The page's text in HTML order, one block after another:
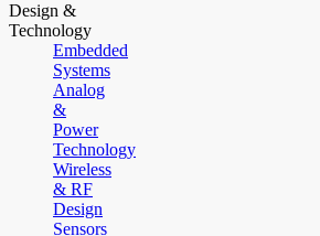
Design &
Technology
Embedded
Systems
Analog
&
Power
Technology
Wireless
& RF
Design
Sensors